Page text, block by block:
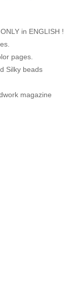
in ENGLISH !
pages.
Silky beads
magazine